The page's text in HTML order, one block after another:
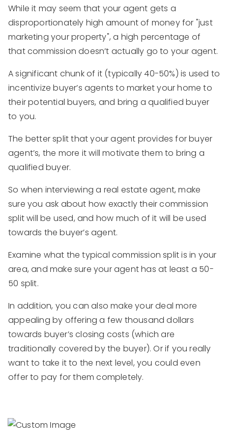
While it may seem that your agent gets a
disproportionately high amount of money for "just
marketing your property", a high percentage of
that commission doesn’t actually go to your agent.
A significant chunk of it (typically 40-50%) is used to
incentivize buyer’s agents to market your home to
their potential buyers, and bring a qualified buyer
to you.
The better split that your agent provides for buyer
agent’s, the more it will motivate them to bring a
qualified buyer.
So when interviewing a real estate agent, make
sure you ask about how exactly their commission
split will be used, and how much of it will be used
towards the buyer’s agent.
Examine what the typical commission split is in your
area, and make sure your agent has at least a 50-
50 split.
In addition, you can also make your deal more
appealing by offering a few thousand dollars
towards buyer’s closing costs (which are
traditionally covered by the buyer). Or if you really
want to take it to the next level, you could even
offer to pay for them completely.